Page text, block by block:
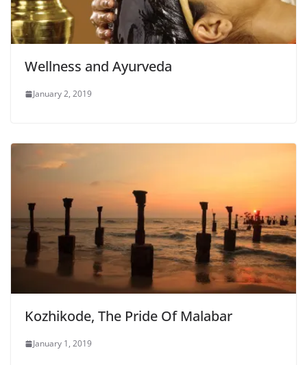
Wellness and Ayurveda
January 2, 2019
Kozhikode, The Pride Of Malabar
January 1, 2019